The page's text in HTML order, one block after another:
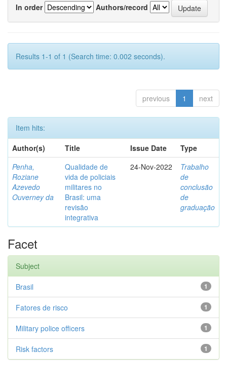
In order
Authors/record
Results 1-1 of 1 (Search time: 0.002 seconds).
previous 1 next
Item hits:
Author(s)
Title Issue Date
Type
Penha,
Roziane
Azevedo
Ouverney da
Qualidade de
vida de policiais
militares no
Brasil: uma
revisão
integrativa
24-Nov-2022
Trabalho
de
conclusão
de
graduação
Facet
Subject
1
Brasil
1
Fatores de risco
1
Military police officers
1
Risk factors